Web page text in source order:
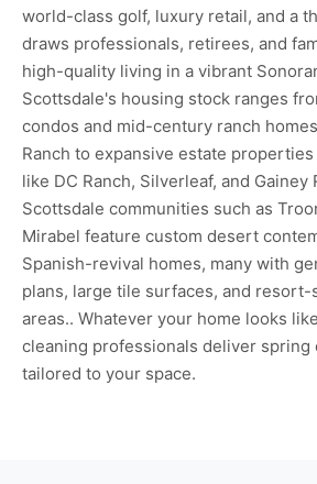
world-class golf, luxury retail, and a
draws professionals, retirees, and
high-quality living in a vibrant
Scottsdale's housing stock ranges
condos and mid-century ranch
Ranch to expansive estate
like DC Ranch, Silverleaf, and Gainey
Scottsdale communities such as
Mirabel feature custom desert
Spanish-revival homes, many with
plans, large tile surfaces, and
areas.. Whatever your home looks
cleaning professionals deliver spring
tailored to your space.